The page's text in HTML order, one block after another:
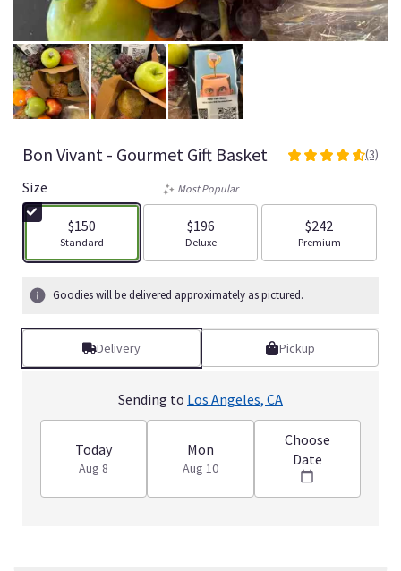
Bon Vivant - Gourmet Gift Basket
4.6666
stars
based
reviews
will
scroll
down
this
(3)
Size
$150
Arrangement size
Standard
Most Popular
$196
Arrangement size
Deluxe
$242
Arrangement size
Premium
Goodies will be delivered approximately as pictured.
Delivery Pickup
Sending to Los Angeles, CA
Today
Aug 8
Mon
Aug 10
Choose
Date